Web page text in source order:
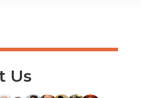
Us